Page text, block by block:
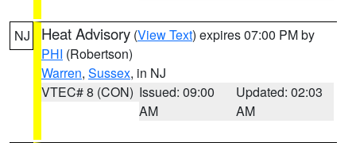
NJ Heat Advisory (View Text) expires 07:00 PM by
PHI (Robertson)
Warren, Sussex, in NJ
VTEC# 8 (CON) Issued: 09:00
AM
Updated: 02:03
AM